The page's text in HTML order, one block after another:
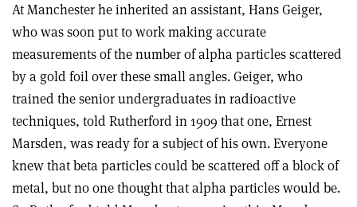
At Manchester he inherited an assistant, Hans Geiger,
who was soon put to work making accurate
measurements of the number of alpha particles scattered
by a gold foil over these small angles. Geiger, who
trained the senior undergraduates in radioactive
techniques, told Rutherford in 1909 that one, Ernest
Marsden, was ready for a subject of his own. Everyone
knew that beta particles could be scattered off a block of
metal, but no one thought that alpha particles would be.